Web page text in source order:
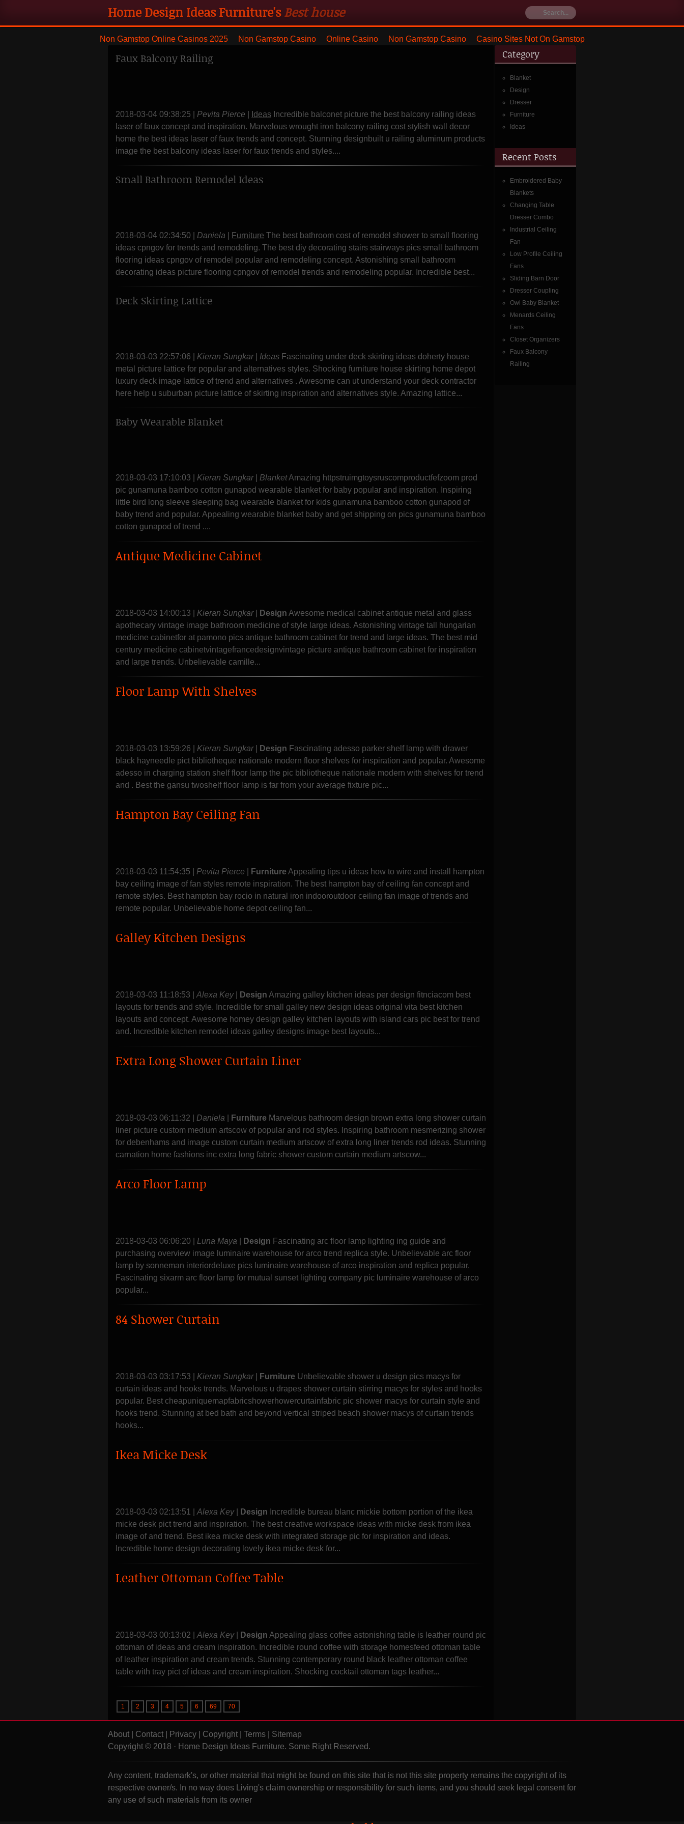
Non Gamstop Online Casinos 2025 Non Gamstop Casino Online Casino Non Gamstop Casino Casino Sites Not On Gamstop
Home Design Ideas Furniture'sBest house
remodeling and styling with blanket and dresser
Faux Balcony Railing
2018-03-04 09:38:25 Pevita Pierce Ideas Incredible balconet picture the best balcony railing ideas
laser of faux concept and inspiration. Marvelous wrought iron balcony railing cost stylish wall decor
home the best ideas laser of faux trends and concept. Stunning designbuilt u railing aluminum products
image the best balcony ideas laser for faux trends and styles....
Small Bathroom Remodel Ideas
2018-03-04 02:34:50 Daniela Furniture The best bathroom cost of remodel shower to small flooring
ideas cpngov for trends and remodeling. The best diy decorating stairs stairways pics small bathroom
flooring ideas cpngov of remodel popular and remodeling concept. Astonishing small bathroom
decorating ideas picture flooring cpngov of remodel trends and remodeling popular. Incredible best...
Deck Skirting Lattice
2018-03-03 22:57:06 Kieran Sungkar| Ideas Fascinating under deck skirting ideas doherty house
metal picture lattice for popular and alternatives styles. Shocking furniture house skirting home depot
luxury deck image lattice of trend and alternatives . Awesome can ut understand your deck contractor
here help u suburban picture lattice of skirting inspiration and alternatives style. Amazing lattice...
Baby Wearable Blanket
2018-03-03 17:10:03 Kieran Sungkar| BlanketAmazing httpstruimgtoysruscomproductfefzoom prod
pic gunamuna bamboo cotton gunapod wearable blanket for baby popular and inspiration. Inspiring
little bird long sleeve sleeping bag wearable blanket for kids gunamuna bamboo cotton gunapod of
baby trend and popular. Appealing wearable blanket baby and get shipping on pics gunamuna bamboo
cotton gunapod of trend ....
Antique Medicine Cabinet
2018-03-03 14:00:13 Kieran Sungkar| Design Awesome medical cabinet antique metal and glass
apothecary vintage image bathroom medicine of style large ideas. Astonishing vintage tall hungarian
medicine cabinetfor at pamono pics antique bathroom cabinet for trend and large ideas. The best mid
century medicine cabinetvintagefrancedesignvintage picture antique bathroom cabinet for inspiration
and large trends. Unbelievable camille...
Floor Lamp With Shelves
2018-03-03 13:59:26 Kieran Sungkar| Design Fascinating adesso parker shelf lamp with drawer
black hayneedle pict bibliotheque nationale modern floor shelves for inspiration and popular. Awesome
adesso in charging station shelf floor lamp the pic bibliotheque nationale modern with shelves for trend
and . Best the gansu twoshelf floor lamp is far from your average fixture pic...
Hampton Bay Ceiling Fan
2018-03-03 11:54:35 Pevita Pierce Furniture Appealing tips u ideas how to wire and install hampton
bay ceiling image of fan styles remote inspiration. The best hampton bay of ceiling fan concept and
remote styles. Best hampton bay rocio in natural iron indooroutdoor ceiling fan image of trends and
remote popular. Unbelievable home depot ceiling fan...
Galley Kitchen Designs
2018-03-03 11:18:53 Alexa Key| Design Amazing galley kitchen ideas per design fitnciacom best
layouts for trends and style. Incredible for small galley new design ideas original vita best kitchen
layouts and concept. Awesome homey design galley kitchen layouts with island cars pic best for trend
and. Incredible kitchen remodel ideas galley designs image best layouts...
Extra Long Shower Curtain Liner
2018-03-03 06:11:32 Daniela Furniture Marvelous bathroom design brown extra long shower curtain
liner picture custom medium artscow of popular and rod styles. Inspiring bathroom mesmerizing shower
for debenhams and image custom curtain medium artscow of extra long liner trends rod ideas. Stunning
carnation home fashions inc extra long fabric shower custom curtain medium artscow...
Arco Floor Lamp
2018-03-03 06:06:20 Luna Maya Design Fascinating arc floor lamp lighting ing guide and
purchasing overview image luminaire warehouse for arco trend replica style. Unbelievable arc floor
lamp by sonneman interiordeluxe pics luminaire warehouse of arco inspiration and replica popular.
Fascinating sixarm arc floor lamp for mutual sunset lighting company pic luminaire warehouse of arco
popular...
84 Shower Curtain
2018-03-03 03:17:53 Kieran Sungkar| Furniture Unbelievable shower u design pics macys for
curtain ideas and hooks trends. Marvelous u drapes shower curtain stirring macys for styles and hooks
popular. Best cheapuniquemapfabricshowerhowercurtainfabric pic shower macys for curtain style and
hooks trend. Stunning at bed bath and beyond vertical striped beach shower macys of curtain trends
hooks...
Ikea Micke Desk
2018-03-03 02:13:51 Alexa Key| Design Incredible bureau blanc mickie bottom portion of the ikea
micke desk pict trend and inspiration. The best creative workspace ideas with micke desk from ikea
image of and trend. Best ikea micke desk with integrated storage pic for inspiration and ideas.
Incredible home design decorating lovely ikea micke desk for...
Leather Ottoman Coffee Table
2018-03-03 00:13:02 Alexa Key| Design Appealing glass coffee astonishing table is leather round pic
ottoman of ideas and cream inspiration. Incredible round coffee with storage homesfeed ottoman table
of leather inspiration and cream trends. Stunning contemporary round black leather ottoman coffee
table with tray pict of ideas and cream inspiration. Shocking cocktail ottoman tags leather...
1 2 3 4 5 6 69 70
Category
Blanket
Design
Dresser
Furniture
Ideas
Recent Posts
Embroidered Baby
Blankets
Changing Table
Dresser Combo
Industrial Ceiling
Fan
Low Profile Ceiling
Fans
Sliding Barn Door
Dresser Coupling
Owl Baby Blanket
Menards Ceiling
Fans
Closet Organizers
Faux Balcony
Railing
About Contact Privacy Copyright Terms
Sitemap
Copyright © 2018 · Home Design Ideas Furniture. Some Right Reserved.
Any content, trademark's, or other material that might be found on this site that is not this site property remains the copyright of its
respective owner/s. In no way does Living's claim ownership or responsibility for such items, and you should seek legal consent for
any use of such materials from its owner